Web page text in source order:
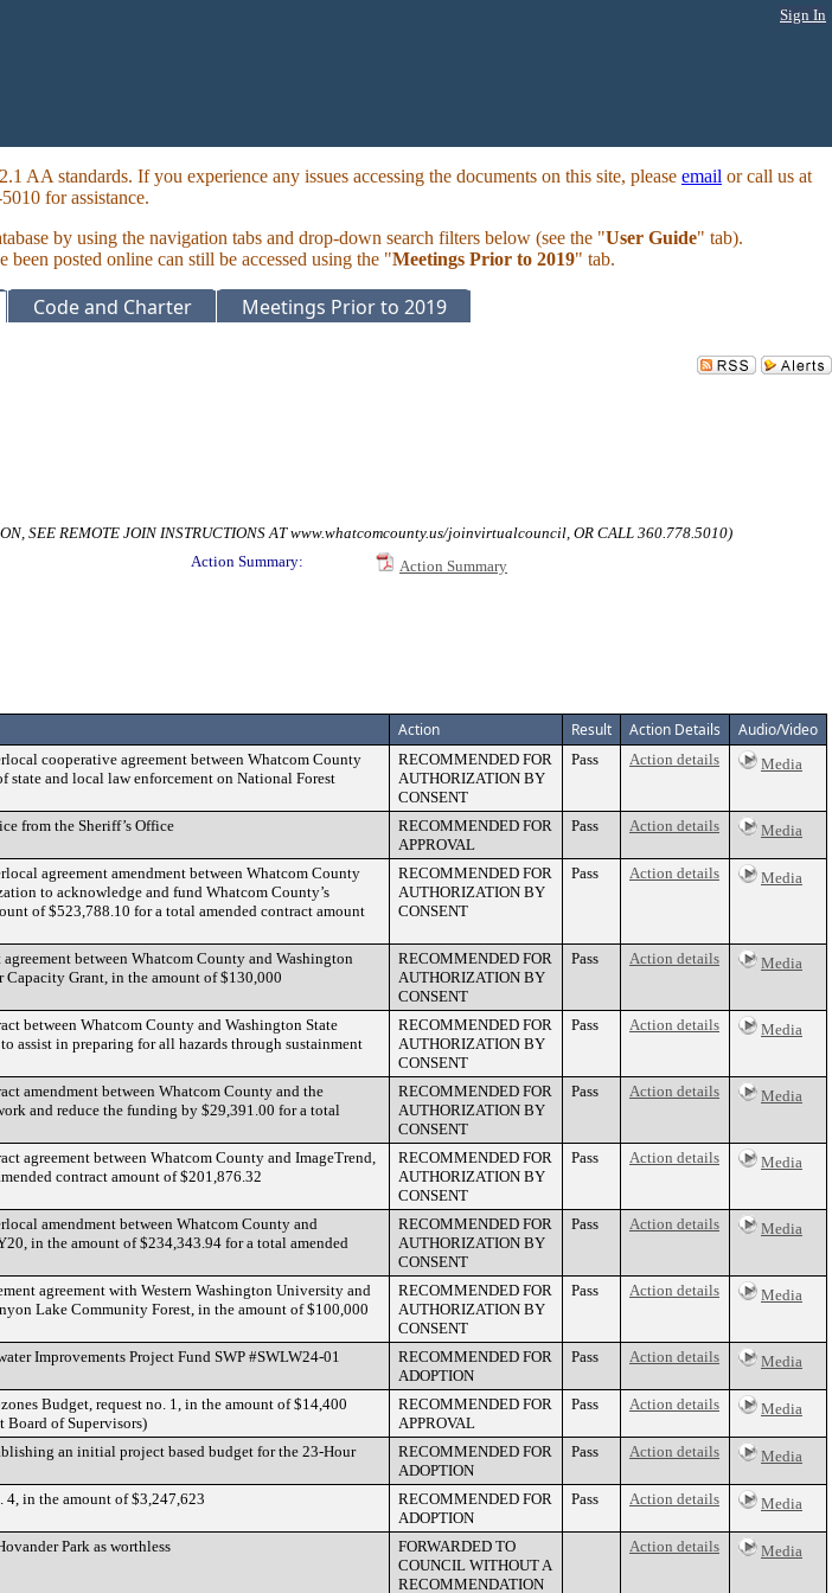
Sign In
standards. If you experience any issues accessing the documents on this site, please email or call us at
for assistance.
by using the navigation tabs and drop-down search filters below (see the "User Guide" tab).
posted online can still be accessed using the "Meetings Prior to 2019" tab.
Code and Charter
Meetings Prior to 2019
SEE REMOTE JOIN INSTRUCTIONS AT www.whatcomcounty.us/joinvirtualcouncil, OR CALL 360.778.5010)
Action Summary:
Action Summary
Action Result Action Details Audio/Video
cooperative agreement between Whatcom County
state and local law enforcement on National Forest
RECOMMENDED FOR
AUTHORIZATION BY
CONSENT
Pass Action details Media
from the Sheriff’s Office
RECOMMENDED FOR
APPROVAL
Pass Action details Media
agreement amendment between Whatcom County
to acknowledge and fund Whatcom County’s
of $523,788.10 for a total amended contract amount
RECOMMENDED FOR
AUTHORIZATION BY
CONSENT
Pass Action details Media
between Whatcom County and Washington
Grant, in the amount of $130,000
RECOMMENDED FOR
AUTHORIZATION BY
CONSENT
Pass Action details Media
between Whatcom County and Washington State
assist in preparing for all hazards through sustainment
RECOMMENDED FOR
AUTHORIZATION BY
CONSENT
Pass Action details Media
amendment between Whatcom County and the
and reduce the funding by $29,391.00 for a total
RECOMMENDED FOR
AUTHORIZATION BY
CONSENT
Pass Action details Media
agreement between Whatcom County and ImageTrend,
contract amount of $201,876.32
RECOMMENDED FOR
AUTHORIZATION BY
CONSENT
Pass Action details Media
amendment between Whatcom County and
in the amount of $234,343.94 for a total amended
RECOMMENDED FOR
AUTHORIZATION BY
CONSENT
Pass Action details Media
agreement with Western Washington University and
Lake Community Forest, in the amount of $100,000
RECOMMENDED FOR
AUTHORIZATION BY
CONSENT
Pass Action details Media
Improvements Project Fund SWP #SWLW24-01
RECOMMENDED FOR
ADOPTION
Pass Action details Media
Budget, request no. 1, in the amount of $14,400
of Supervisors)
RECOMMENDED FOR
APPROVAL
Pass Action details Media
an initial project based budget for the 23-Hour
RECOMMENDED FOR
ADOPTION
Pass Action details Media
4, in the amount of $3,247,623
RECOMMENDED FOR
ADOPTION
Pass Action details Media
Park as worthless
FORWARDED TO
COUNCIL WITHOUT A
RECOMMENDATION
Action details Media